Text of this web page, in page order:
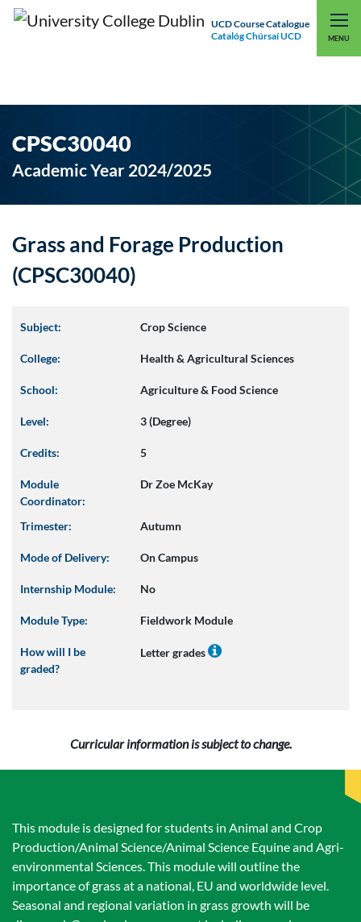
UCD Course Catalogue
Catalóg Chúrsaí UCD
MENU
UCD CONNECT
CPSC30040
Academic Year 2024/2025
Grass and Forage Production
(CPSC30040)
Subject: Crop Science
College: Health & Agricultural Sciences
School: Agriculture & Food Science
Level: 3 (Degree)
Credits: 5
Module
Coordinator:
Dr Zoe McKay
Trimester: Autumn
Mode of Delivery: On Campus
Internship Module: No
Module Type: Fieldwork Module
How will I be
graded?
Letter grades
Curricular information is subject to change.
This module is designed for students in Animal and Crop
Production/Animal Science/Animal Science Equine and Agri-
environmental Sciences. This module will outline the
importance of grass at a national, EU and worldwide level.
Seasonal and regional variation in grass growth will be